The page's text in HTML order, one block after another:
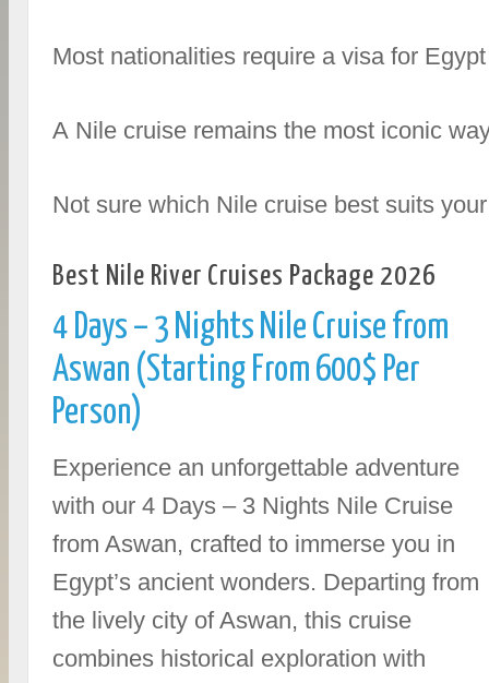
Most nationalities require a visa for
A Nile cruise remains the most iconic
Not sure which Nile cruise best suits
Best Nile River Cruises Package 2026
4 Days – 3 Nights Nile Cruise from
Aswan (Starting From 600$ Per
Person)
Experience an unforgettable adventure
with our 4 Days – 3 Nights Nile Cruise
from Aswan, crafted to immerse you in
Egypt’s ancient wonders. Departing from
the lively city of Aswan, this cruise
combines historical exploration with